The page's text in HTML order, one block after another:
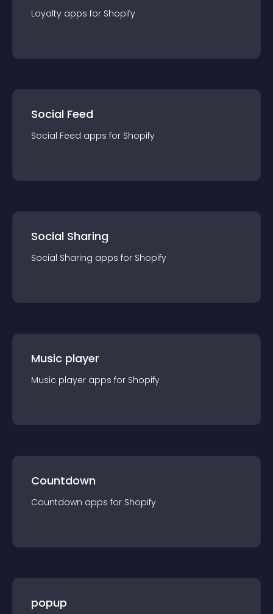
Loyalty apps for Shopify
Social Feed
Social Feed apps for Shopify
Social Sharing
Social Sharing apps for Shopify
Music player
Music player apps for Shopify
Countdown
Countdown apps for Shopify
popup